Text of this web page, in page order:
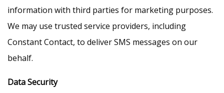
information with third parties for marketing purposes.
We may use trusted service providers, including
Constant Contact, to deliver SMS messages on our
behalf.
Data Security